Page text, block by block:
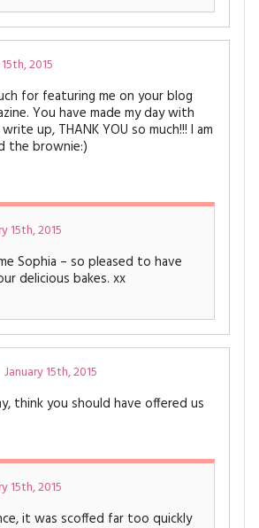
2015
for featuring me on your blog
You have made my day with
up, THANK YOU so much!!! I am
the brownie:)
15th, 2015
Sophia – so pleased to have
delicious bakes. xx
January 15th, 2015
think you should have offered us
15th, 2015
it was scoffed far too quickly